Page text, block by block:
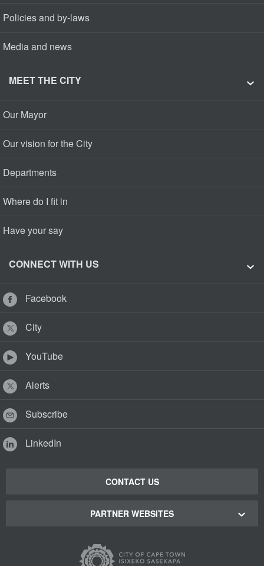
Policies and by-laws
Media and news
MEET THE CITY
Our Mayor
Our vision for the City
Departments
Where do I fit in
Have your say
CONNECT WITH US
Facebook
City
YouTube
Alerts
Subscribe
LinkedIn
CONTACT US
PARTNER WEBSITES